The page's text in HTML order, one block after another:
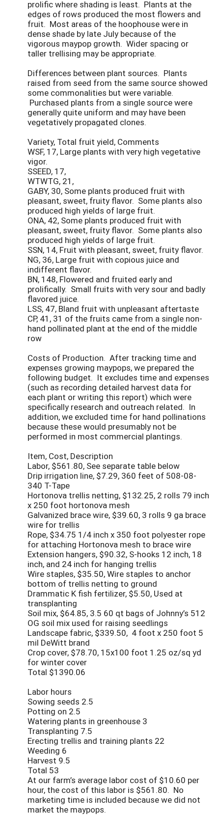
prolific where shading is least. Plants at the
edges of rows produced the most flowers and
fruit. Most areas of the hoophouse were in
dense shade by late July because of the
vigorous maypop growth. Wider spacing or
taller trellising may be appropriate.
Differences between plant sources. Plants
raised from seed from the same source showed
some commonalities but were variable.
Purchased plants from a single source were
generally quite uniform and may have been
vegetatively propagated clones.
Variety, Total fruit yield, Comments
WSF, 17, Large plants with very high vegetative
vigor.
SSEED, 17,
WTWTG, 21,
GABY, 30, Some plants produced fruit with
pleasant, sweet, fruity flavor. Some plants also
produced high yields of large fruit.
ONA, 42, Some plants produced fruit with
pleasant, sweet, fruity flavor. Some plants also
produced high yields of large fruit.
SSN, 14, Fruit with pleasant, sweet, fruity flavor.
NG, 36, Large fruit with copious juice and
indifferent flavor.
BN, 148, Flowered and fruited early and
prolifically. Small fruits with very sour and badly
flavored juice.
LSS, 47, Bland fruit with unpleasant aftertaste
CP, 41, 31 of the fruits came from a single non-
hand pollinated plant at the end of the middle
row
Costs of Production. After tracking time and
expenses growing maypops, we prepared the
following budget. It excludes time and expenses
(such as recording detailed harvest data for
each plant or writing this report) which were
specifically research and outreach related. In
addition, we excluded time for hand pollinations
because these would presumably not be
performed in most commercial plantings.
Item, Cost, Description
Labor, $561.80, See separate table below
Drip irrigation line, $7.29, 360 feet of 508-08-
340 T-Tape
Hortonova trellis netting, $132.25, 2 rolls 79 inch
x 250 foot hortonova mesh
Galvanized brace wire, $39.60, 3 rolls 9 ga brace
wire for trellis
Rope, $34.75 1/4 inch x 350 foot polyester rope
for attaching Hortonova mesh to brace wire
Extension hangers, $90.32, S-hooks 12 inch, 18
inch, and 24 inch for hanging trellis
Wire staples, $35.50, Wire staples to anchor
bottom of trellis netting to ground
Drammatic K fish fertilizer, $5.50, Used at
transplanting
Soil mix, $64.85, 3.5 60 qt bags of Johnny’s 512
OG soil mix used for raising seedlings
Landscape fabric, $339.50, 4 foot x 250 foot 5
mil DeWitt brand
Crop cover, $78.70, 15x100 foot 1.25 oz/sq yd
for winter cover
Total $1390.06
Labor hours
Sowing seeds 2.5
Potting on 2.5
Watering plants in greenhouse 3
Transplanting 7.5
Erecting trellis and training plants 22
Weeding 6
Harvest 9.5
Total 53
At our farm’s average labor cost of $10.60 per
hour, the cost of this labor is $561.80. No
marketing time is included because we did not
market the maypops.